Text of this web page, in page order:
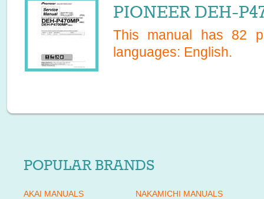
PIONEER DEH-
This manual has 82
languages: English.
POPULAR BRANDS
AKAI MANUALS
NAKAMICHI MANUALS